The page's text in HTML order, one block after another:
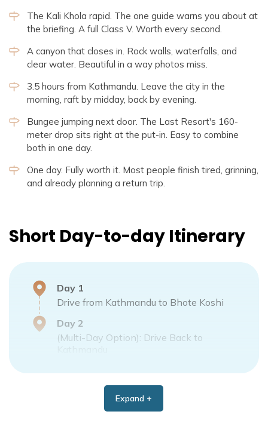
The Kali Khola rapid. The one guide warns you about at
the briefing. A full Class V. Worth every second.
A canyon that closes in. Rock walls, waterfalls, and
clear water. Beautiful in a way photos miss.
3.5 hours from Kathmandu. Leave the city in the
morning, raft by midday, back by evening.
Bungee jumping next door. The Last Resort's 160-
meter drop sits right at the put-in. Easy to combine
both in one day.
One day. Fully worth it. Most people finish tired, grinning,
and already planning a return trip.
Short Day-to-day Itinerary
Day 1
Drive from Kathmandu to Bhote Koshi
Day 2
(Multi-Day Option): Drive Back to
Expand +